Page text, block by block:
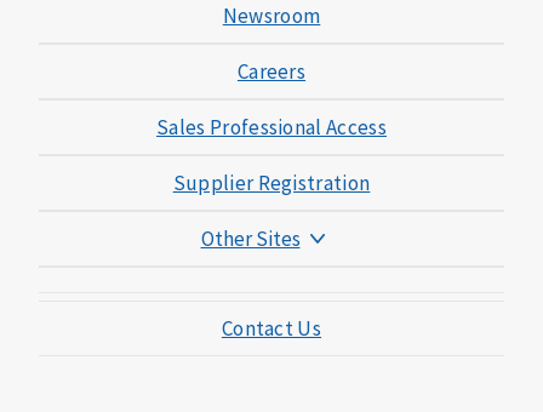
Newsroom
Careers
Sales Professional Access
Supplier Registration
Other Sites
Mutual of Omaha Mortgage
Contact Us